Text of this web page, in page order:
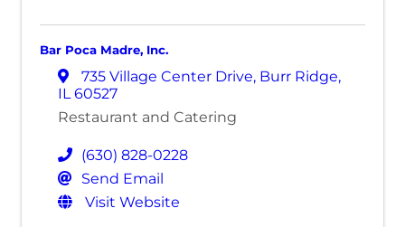
Bar Poca Madre, Inc.
735 Village Center Drive, Burr Ridge,
IL60527
Restaurant and Catering
(630) 828-0228
Send Email
Visit Website